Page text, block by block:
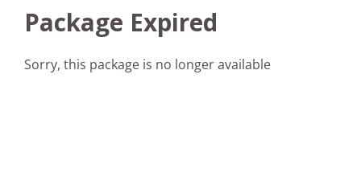
Package Expired
Sorry, this package is no longer available